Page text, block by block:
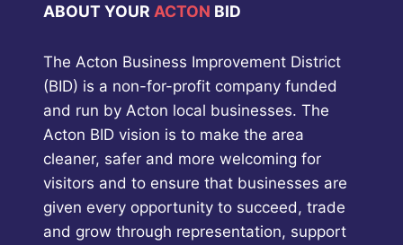
ABOUT YOUR ACTON BID
The Acton Business Improvement District
(BID) is a non-for-profit company funded
and run by Acton local businesses. The
Acton BID vision is to make the area
cleaner, safer and more welcoming for
visitors and to ensure that businesses are
given every opportunity to succeed, trade
and grow through representation, support